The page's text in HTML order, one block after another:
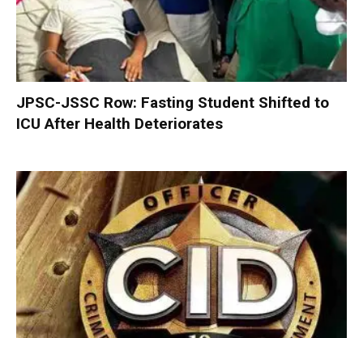
JPSC-JSSC Row: Fasting Student Shifted to
ICU After Health Deteriorates